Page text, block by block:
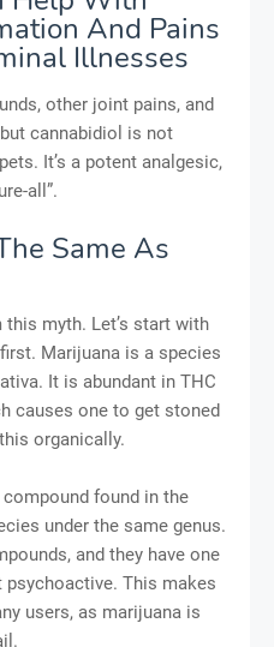
And Pains
Illnesses
other joint pains, and
cannabidiol is not
It’s a potent analgesic,
all”.
Same As
this myth. Let’s start with
Marijuana is a species
It is abundant in THC
causes one to get stoned
organically.
found in the
under the same genus.
and they have one
This makes
users, as marijuana is